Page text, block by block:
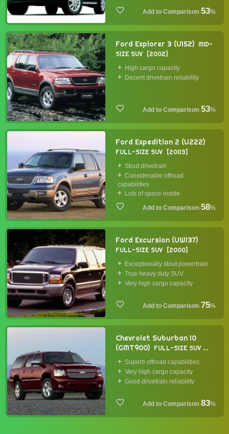
·53%
Ford Explorer 3 (U152) MID-
SIZE SUV
2002
High cargo capacity
Decent drivetrain reliability
·53%
Ford Expedition 2 (U222)
FULL-SIZE SUV 2003
Stout drivetrain
Considerable offroad
capabilities
Lots of space inside
·58%
Ford Excursion (UW137)
FULL-SIZE SUV 2000
Exceptionally stout powertrain
True heavy duty SUV
Very high cargo capacity
·75%
Chevrolet Suburban 10
(GMT900) FULL-SIZE SUV
2007Superb offroad capabilities
Very high cargo capacity
Good drivetrain reliability
·83%